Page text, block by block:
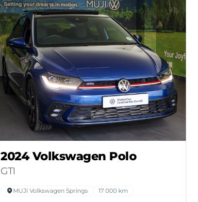
2024 Volkswagen Polo
GTI
MUJI Volkswagen Springs 17 000 km